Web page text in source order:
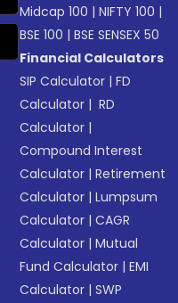
Midcap 100 |NIFTY 100 |
BSE 100 |BSE SENSEX 50
Financial Calculators
SIP Calculator |FD
Calculator | RD
Calculator |
Compound Interest
Calculator |Retirement
Calculator |Lumpsum
Calculator |CAGR
Calculator |Mutual
Fund Calculator |EMI
Calculator |SWP